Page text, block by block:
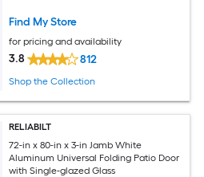
Find My Store
for pricing and availability
3.8 812
Shop the Collection
RELIABILT
72-in x 80-in x 3-in Jamb White
Aluminum Universal Folding Patio Door
with Single-glazed Glass